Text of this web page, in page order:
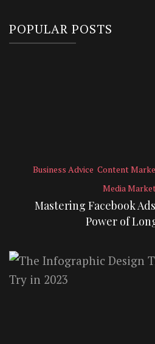
POPULAR POSTS
Business Advice Content
Media
Mastering Facebook
Power of